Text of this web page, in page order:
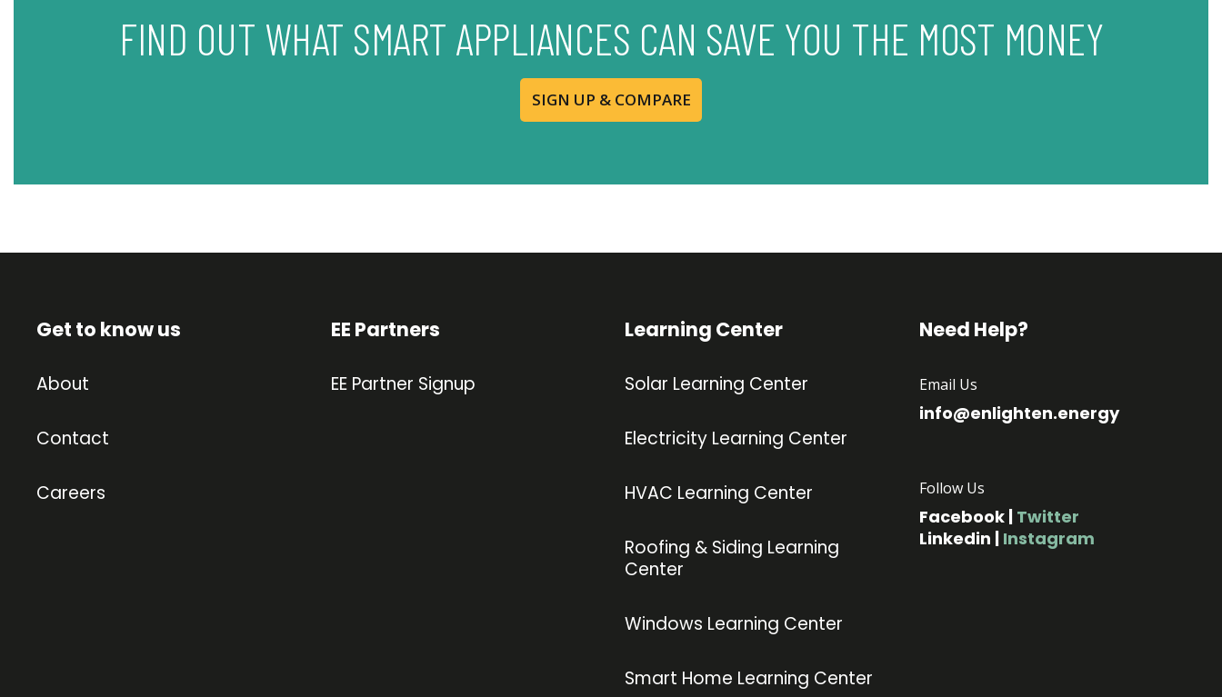
FIND OUT WHAT SMART APPLIANCES CAN SAVE YOU THE MOST MONEY
SIGN UP & COMPARE
Get to know us
About
Contact
Careers
EE Partners
EE Partner Signup
Learning Center
Solar Learning Center
Electricity Learning Center
HVAC Learning Center
Roofing & Siding Learning
Center
Windows Learning Center
Smart Home Learning Center
Need Help?
Email Us
info@enlighten.energy
Follow Us
Facebook| Twitter
Linkedin | Instagram